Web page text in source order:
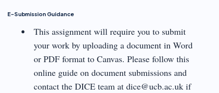
E-Submission Guidance
This assignment will require you to submit
your work by uploading a document in Word
or PDF format to Canvas. Please follow this
online guide on document submissions and
contact the DICE team at dice@ucb.ac.uk if